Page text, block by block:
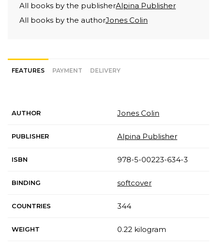
All books by the publisherAlpina Publisher
All books by the authorJones Colin
FEATURES PAYMENT DELIVERY
AUTHOR Jones Colin
PUBLISHER Alpina Publisher
ISBN 978-5-00223-634-3
BINDING softcover
COUNTRIES 344
WEIGHT 0.22 kilogram